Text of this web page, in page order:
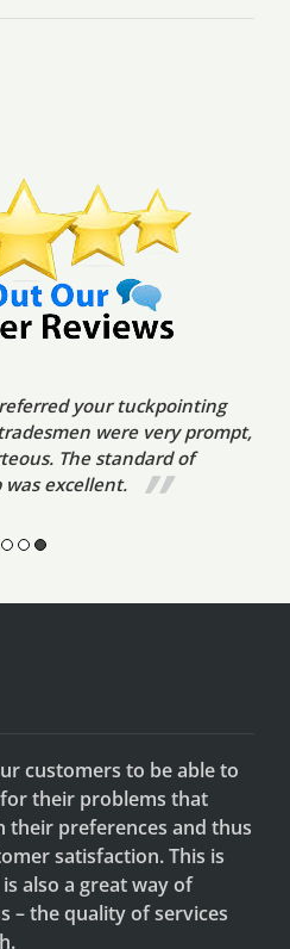
referred your tuckpointing
were very prompt,
The standard of
excellent.
customers to be able to
their problems that
their preferences and thus
satisfaction. This is
also a great way of
– the quality of services